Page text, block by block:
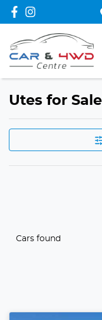
Utes for
Cars found